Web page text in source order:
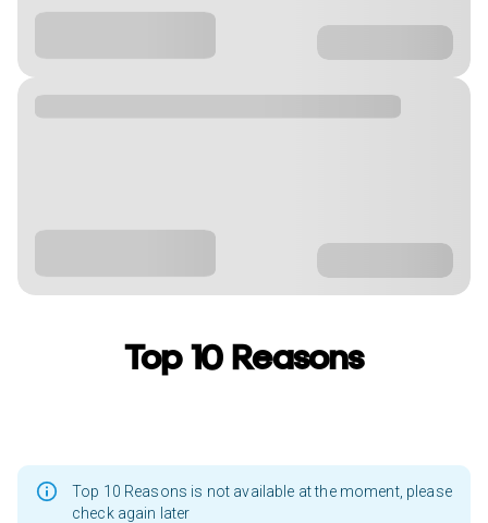
Top 10 Reasons
Top 10 Reasons is not available at the moment, please
check again later